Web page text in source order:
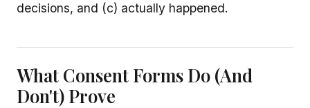
decisions, and (c) actually happened.
What Consent Forms Do (And
Don't) Prove